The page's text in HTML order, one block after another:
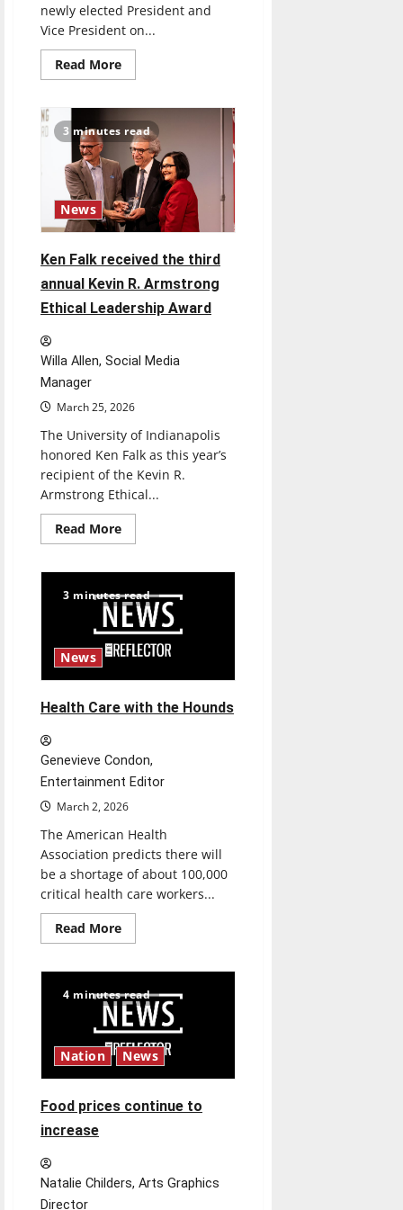
newly elected President and
Vice President on...
Read MoreRead
more
President
and
Vice
President-
elect
of
the
University
of
Indianapolis’
Government
Association
are
set
to
take
May
3 minutes read
News
Ken Falk received the third
annual Kevin R. Armstrong
Ethical Leadership Award
Willa Allen, Social Media
Manager
March 25, 2026
The University of Indianapolis
honored Ken Falk as this year’s
recipient of the Kevin R.
Armstrong Ethical...
Read MoreRead
more
Falk
received
the
third
annual
Kevin
R.
Ethical
Award
3 minutes read
News
Health Care with the Hounds
Genevieve Condon,
Entertainment Editor
March 2, 2026
The American Health
Association predicts there will
be a shortage of about 100,000
critical health care workers...
Read MoreRead
more
Care
with
the
Hounds
4 minutes read
Nation News
Food prices continue to
increase
Natalie Childers, Arts Graphics
Director